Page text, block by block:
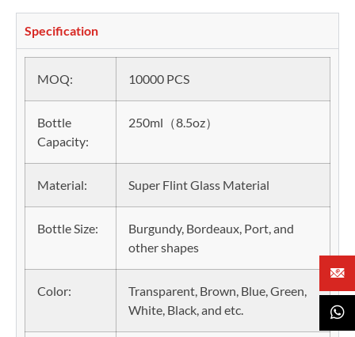
Specification
MOQ: 10000 PCS
Bottle
Capacity:
250ml（8.5oz）
Material: Super Flint Glass Material
Bottle Size:
Burgundy, Bordeaux, Port, and
other shapes
Color:
Transparent, Brown, Blue, Green,
White, Black, and etc.